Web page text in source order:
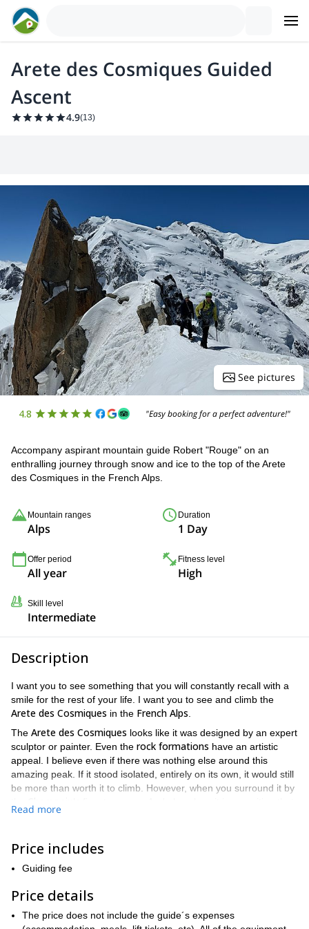
Arete des Cosmiques Guided
Ascent
4.9(13)
See pictures
4.8 "Easy booking for a perfect adventure!"
Accompany aspirant mountain guide Robert "Rouge" on an
enthralling journey through snow and ice to the top of the Arete
des Cosmiques in the French Alps.
Mountain ranges
Alps
Duration
1 Day
Offer period
All year
Fitness level
High
Skill level
Intermediate
Description
I want you to see something that you will constantly recall with a
smile for the rest of your life. I want you to see and climb the
Arete des Cosmiques in the French Alps
The Arete des Cosmiques looks like it was designed by an expert
sculptor or painter. Even the rock formations have an artistic
appeal. I believe even if there was nothing else around this
amazing peak. If it stood isolated, entirely on its own, it would still
be more than worth it to climb. However, when you surround it by
offers the best views of the incredible
one-day trip more than worthy of the word,
Starting at the magnificent
ascent by taking one of the most revered
Alps . And throughout the day, you will trek through
rock while breathing in crisp air and marvelling at the jagged
powder topped peaks looming above you in all directions. The
Read more
Price includes
Guiding fee
Price details
The price does not include the guide´s expenses